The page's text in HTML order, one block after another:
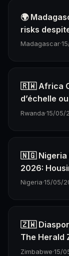
🌍
risks
Madagascar·
🇷🇼 Africa
d’échelle
Rwanda·15/05/
🇳🇬 Nigeria
2026:
Nigeria·15/05/
🇿🇼
The Herald
Zimbabwe·15/